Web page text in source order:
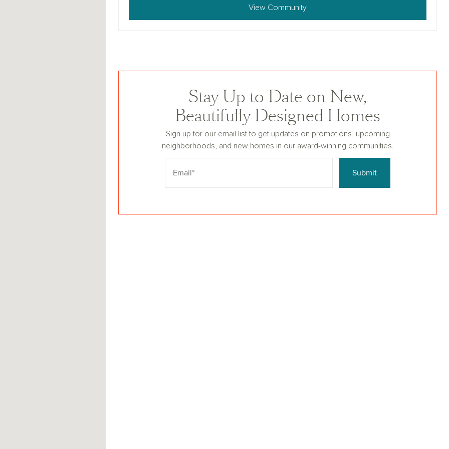
View Community
Stay Up to Date on New,
Beautifully Designed Homes
Sign up for our email list to get updates on promotions, upcoming
neighborhoods, and new homes in our award-winning communities.
Submit